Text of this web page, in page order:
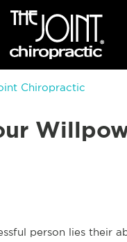
Chiropractic
person lies their